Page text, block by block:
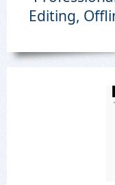
Editing,